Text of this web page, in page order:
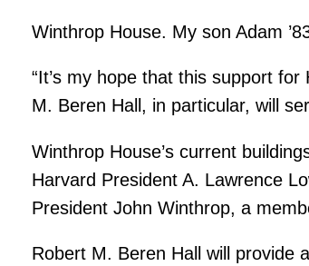
Winthrop House. My son Adam
“It’s my hope that this support
M. Beren Hall, in particular, will
Winthrop House’s current
Harvard President A. Lawrence
President John Winthrop, a
Robert M. Beren Hall will provide